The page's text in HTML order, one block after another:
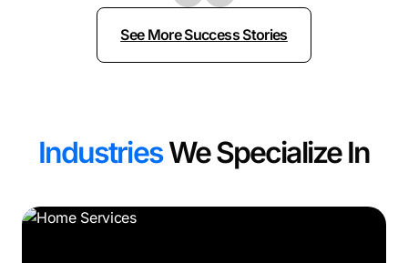
See More Success Stories
IndustriesWe Specialize In